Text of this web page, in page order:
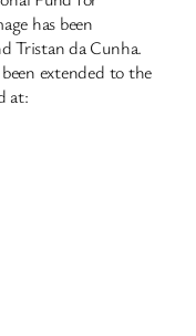
has been
Tristan da Cunha.
extended to the
at: